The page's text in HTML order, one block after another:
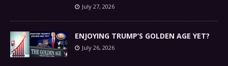
July 27, 2026
ENJOYING TRUMP’S GOLDEN AGE YET?
July 26, 2026